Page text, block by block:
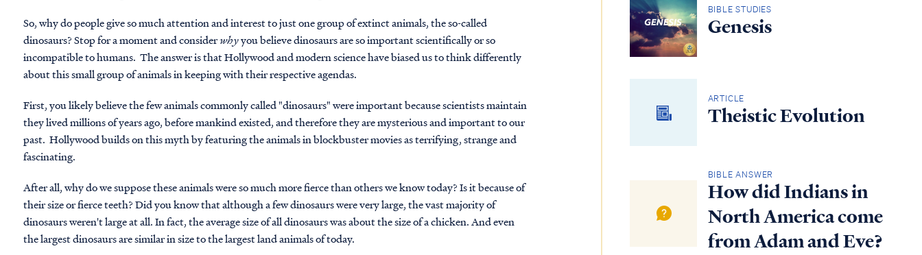
So, why do people give so much attention and interest to just one group of extinct animals, the so-called
dinosaurs? Stop for a moment and considerwhyyou believe dinosaurs are so important scientifically or so
incompatible to humans. The answer is that Hollywood and modern science have biased us to think differently
about this small group of animals in keeping with their respective agendas.
First, you likely believe the few animals commonly called "dinosaurs" were important because scientists maintain
they lived millions of years ago, before mankind existed, and therefore they are mysterious and important to our
past. Hollywood builds on this myth by featuring the animals in blockbuster movies as terrifying, strange and
fascinating.
After all, why do we suppose these animals were so much more fierce than others we know today? Is it because of
their size or fierce teeth? Did you know that although a few dinosaurs were very large, the vast majority of
dinosaurs weren't large at all. In fact, the average size of all dinosaurs was about the size of a chicken. And even
the largest dinosaurs are similar in size to the largest land animals of today.
BIBLE STUDIES
Genesis
ARTICLE
Theistic Evolution
BIBLE ANSWER
How did Indians in
North America come
from Adam and Eve?